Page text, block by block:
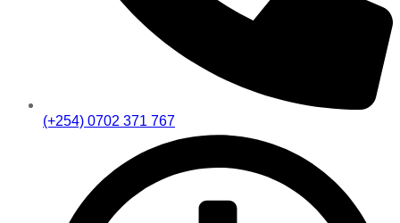
(+254) 0702 371 767